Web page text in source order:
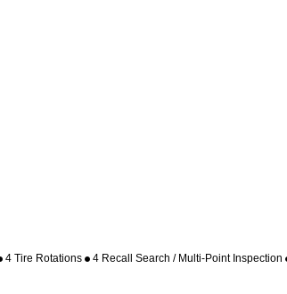
4 Tire Rotations 4 Recall Search / Multi-Point Inspection